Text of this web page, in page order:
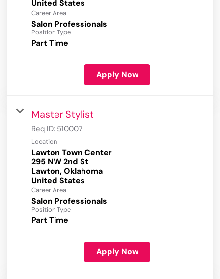
Career Area
Salon Professionals
Position Type
Part Time
Apply Now
Master Stylist
Req ID: 510007
Location
Lawton Town Center
295 NW 2nd St
Lawton, Oklahoma
Career Area
Salon Professionals
Position Type
Part Time
Apply Now